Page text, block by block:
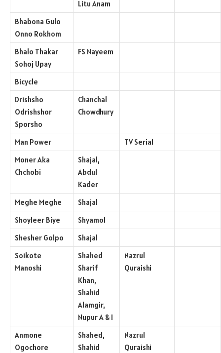
Litu Anam
Bhabona Gulo
Onno Rokhom
Bhalo Thakar
Sohoj Upay
FS Nayeem
Bicycle
Drishsho
Odrishshor
Sporsho
Chanchal
Chowdhury
Man Power
TV Serial
Moner Aka
Chchobi
Shajal,
Abdul
Kader
Meghe Meghe
Shajal
Shoyleer Biye
Shyamol
Shesher Golpo
Shajal
Soikote
Manoshi
Shahed
Sharif
Khan,
Shahid
Alamgir,
Nupur A & I
Nazrul
Quraishi
Anmone
Ogochore
Shahed,
Shahid
Nazrul
Quraishi